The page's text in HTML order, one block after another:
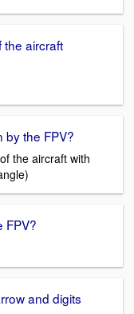
the aircraft
by the FPV?
the aircraft with
FPV?
and digits